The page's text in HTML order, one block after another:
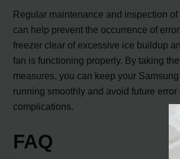
Regular maintenance and inspection
can help prevent the occurrence of
freezer clear of excessive ice buildup
fan is functioning properly. By taking
measures, you can keep your
running smoothly and avoid future error
complications.
FAQ